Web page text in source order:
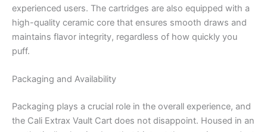
experienced users. The cartridges are also equipped with a
high-quality ceramic core that ensures smooth draws and
maintains flavor integrity, regardless of how quickly you
puff.
Packaging and Availability
Packaging plays a crucial role in the overall experience, and
the Cali Extrax Vault Cart does not disappoint. Housed in an